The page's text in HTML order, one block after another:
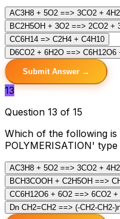
AC3H8 + 5O2 ==> 3CO2 +
BC2H5OH + 3O2 ==> 2CO2 +
CC6H14 => C2H4 + C4H10
D6CO2 + 6H2O ==> C6H12O6
Submit Answer →
13
Question 13 of 15
Which of the following is
POLYMERISATION'
AC3H8 + 5O2 ==> 3CO2 +
BCH3COOH + C2H5OH ==>
CC6H12O6 + 6O2 ==> 6CO2 +
Dn CH2=CH2 ==> (-CH2-CH2-